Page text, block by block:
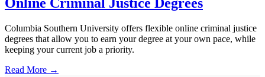
Online Criminal Justice Degrees
Columbia Southern University offers flexible online criminal justice
degrees that allow you to earn your degree at your own pace, while
keeping your current job a priority.
Read More →